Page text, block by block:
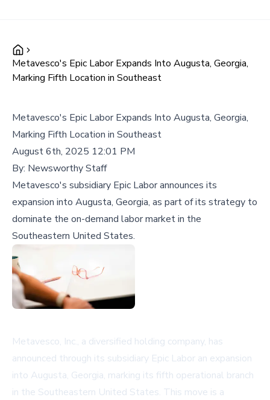
Metavesco's Epic Labor Expands Into Augusta, Georgia,
Marking Fifth Location in Southeast
Metavesco's Epic Labor Expands Into Augusta, Georgia,
Marking Fifth Location in Southeast
August 6th, 2025 12:01 PM
By: Newsworthy Staff
Metavesco's subsidiary Epic Labor announces its
expansion into Augusta, Georgia, as part of its strategy to
dominate the on-demand labor market in the
Southeastern United States.
Metavesco, Inc., a diversified holding company, has
announced through its subsidiary Epic Labor an expansion
into Augusta, Georgia, marking its fifth operational branch
in the Southeastern United States. This move is a